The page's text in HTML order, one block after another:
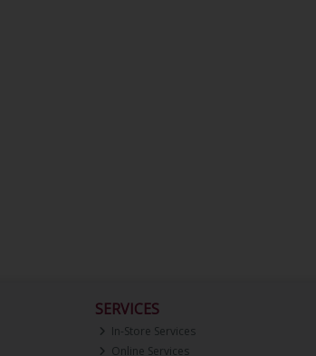
SERVICES
In-Store Services
Online Services